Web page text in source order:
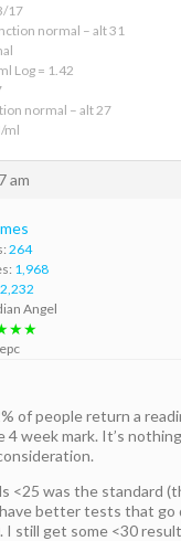
17
normal – alt 31
Log = 1.42
normal – alt 27
ml
am
264
1,968
2,232
Angel
of people return a
week mark. It’s
<25 was the standard
better tests that go
I still get some <30